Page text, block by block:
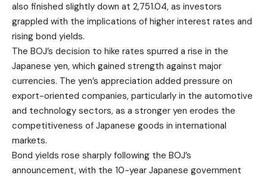
also finished slightly down at 2,751.04, as investors
grappled with the implications of higher interest rates and
rising bond yields.
The BOJ’s decision to hike rates spurred a rise in the
Japanese yen, which gained strength against major
currencies. The yen’s appreciation added pressure on
export-oriented companies, particularly in the automotive
and technology sectors, as a stronger yen erodes the
competitiveness of Japanese goods in international
markets.
Bond yields rose sharply following the BOJ’s
announcement, with the 10-year Japanese government